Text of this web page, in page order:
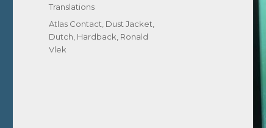
Translations
Tags
Atlas Contact Dust Jacket
Dutch Hardback Ronald
Vlek